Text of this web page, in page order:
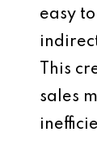
easy
This
sales